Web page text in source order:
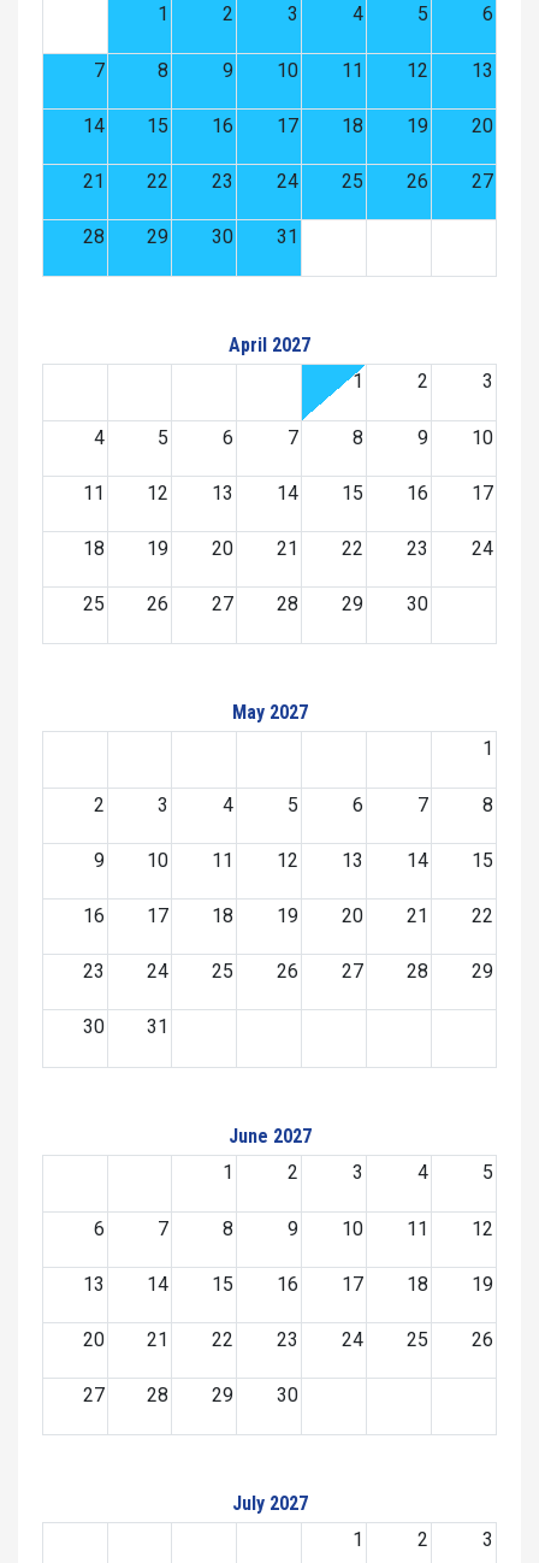
1
2 3 4 5 6
7 8 9 10 11 12 13
14 15 16 17 18 19 20
21 22 23 24 25 26 27
28 29 30 31
April 2027
1
2 3
4 5 6 7 8 9 10
11 12 13 14 15 16 17
18 19 20 21 22 23 24
25 26 27 28 29 30
May 2027
1
2 3 4 5 6 7 8
9 10 11 12 13 14 15
16 17 18 19 20 21 22
23 24 25 26 27 28 29
30 31
June 2027
1
2 3 4 5
6 7 8 9 10 11 12
13 14 15 16 17 18 19
20 21 22 23 24 25 26
27 28 29 30
July 2027
1
2 3